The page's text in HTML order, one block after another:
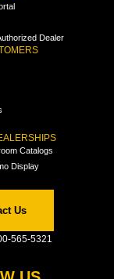
Dealer
Catalogs
Display
Us
565-5321